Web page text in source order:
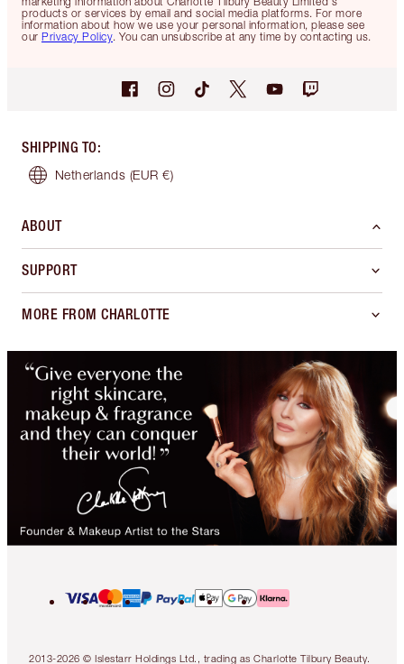
products or services by email and social media platforms. For more
information about how we use your personal information, please see
our Privacy Policy. You can unsubscribe at any time by contacting us.
SHIPPING TO:
Netherlands (EUR €)
ABOUT
SUPPORT
MORE FROM CHARLOTTE
2013-2026 © Islestarr Holdings Ltd., trading as Charlotte Tilbury Beauty.